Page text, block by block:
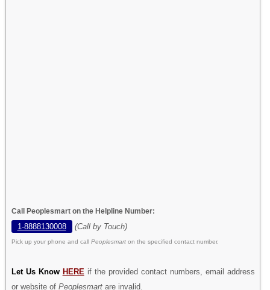
Call Peoplesmart on the Helpline Number:
1-8888130008 (Call by Touch)
Pick up your phone and call Peoplesmart on the specified contact number.
Let Us Know HERE if the provided contact numbers, email address
or website of Peoplesmartare invalid.